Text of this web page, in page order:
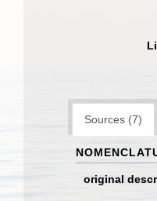
Sources (7)
original